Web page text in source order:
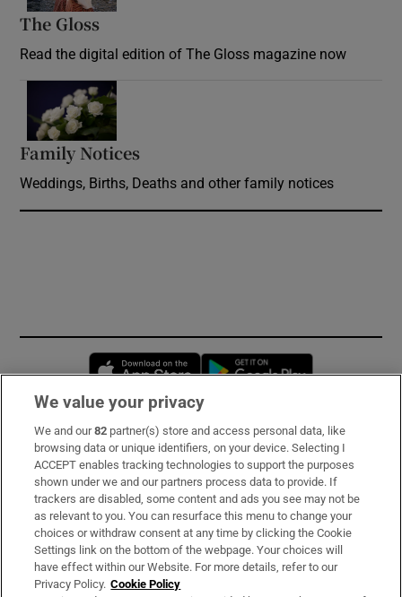
The Gloss
Read the digital edition of The Gloss magazine now
Family Notices
Weddings, Births, Deaths and other family notices
Opens in new window
Subscribe
Support
About Us
Irish Times Products & Services
We value your privacy
We and our82 partner(s) store and access personal data, like
browsing data or unique identifiers, on your device. Selecting I
ACCEPT enables tracking technologies to support the purposes
shown under we and our partners process data to provide. If
trackers are disabled, some content and ads you see may not be
as relevant to you. You can resurface this menu to change your
choices or withdraw consent at any time by clicking the Cookie
Settings link on the bottom of the webpage. Your choices will
have effect within our Website. For more details, refer to our
Privacy Policy. Cookie Policy